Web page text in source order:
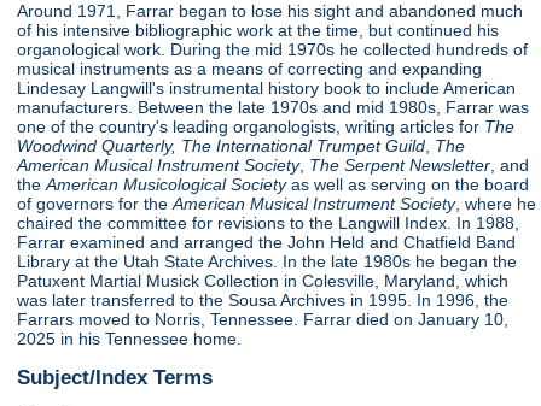
Around 1971, Farrar began to lose his sight and abandoned much
of his intensive bibliographic work at the time, but continued his
organological work. During the mid 1970s he collected hundreds of
musical instruments as a means of correcting and expanding
Lindesay Langwill's instrumental history book to include American
manufacturers. Between the late 1970s and mid 1980s, Farrar was
one of the country's leading organologists, writing articles for The
Woodwind Quarterly, The International Trumpet Guild The
American Musical Instrument Society, The Serpent Newsletter , and
theAmerican Musicological Societyas well as serving on the board
of governors for theAmerican Musical Instrument Society, where he
chaired the committee for revisions to the Langwill Index. In 1988,
Farrar examined and arranged the John Held and Chatfield Band
Library at the Utah State Archives. In the late 1980s he began the
Patuxent Martial Musick Collection in Colesville, Maryland, which
was later transferred to the Sousa Archives in 1995. In 1996, the
Farrars moved to Norris, Tennessee. Farrar died on January 10,
2025 in his Tennessee home.
Subject/Index Terms